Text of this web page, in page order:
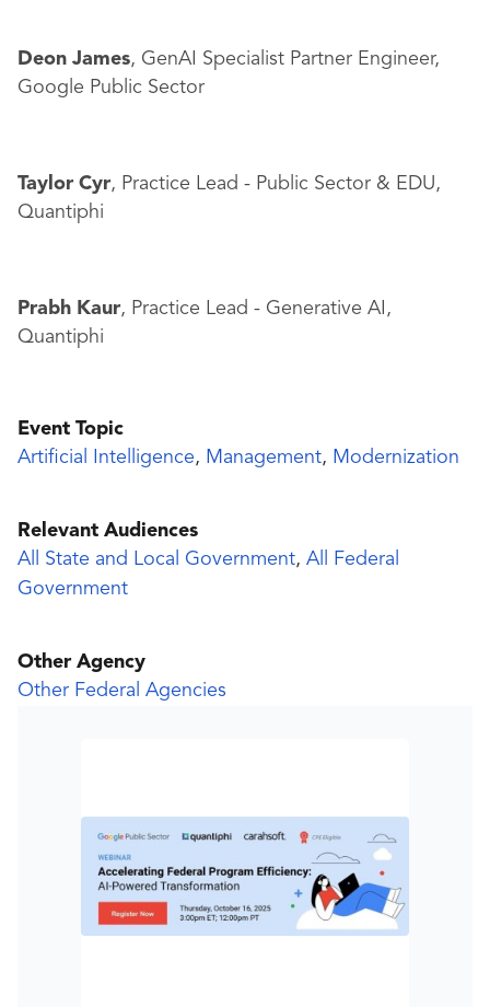
Deon James, GenAI Specialist Partner Engineer,
Google Public Sector
Taylor Cyr, Practice Lead - Public Sector & EDU,
Quantiphi
Prabh Kaur, Practice Lead - Generative AI,
Quantiphi
Event Topic
Artificial Intelligence, Management, Modernization
Relevant Audiences
All State and Local Government, All Federal
Government
Other Agency
Other Federal Agencies